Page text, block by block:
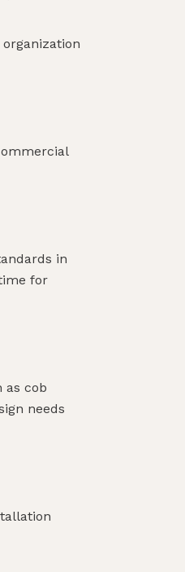
in
for
as cob
needs